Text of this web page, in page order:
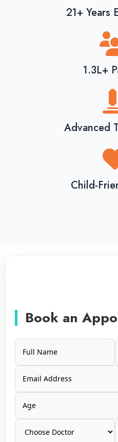
21+ Years
1.3L+
Advanced
Child-
Book an